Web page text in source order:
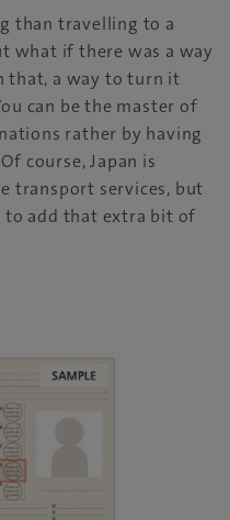
than travelling to a
what if there was a way
that, a way to turn it
can be the master of
rather by having
course, Japan is
transport services, but
to add that extra bit of